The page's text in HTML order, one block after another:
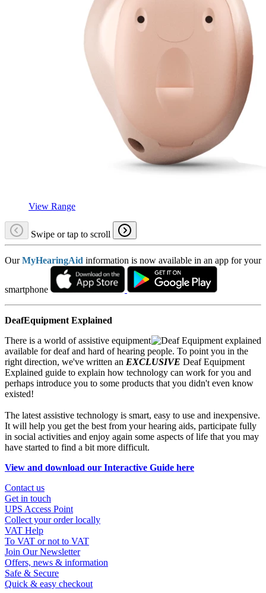
View Range
Swipe or tap to scroll
OurMyHearingAid information is now available in an app for your
smartphone
DeafEquipment Explained
There is a world of assistive equipment
available for deaf and hard of hearing people. To point you in the
right direction, we've written an EXCLUSIVE Deaf Equipment
Explained guide to explain how technology can work for you and
perhaps introduce you to some products that you didn't even know
existed!
The latest assistive technology is smart, easy to use and inexpensive.
It will help you get the best from your hearing aids, participate fully
in social activities and enjoy again some aspects of life that you may
have started to find a bit more difficult.
View and download our Interactive Guide here
Contact us
Get in touch
UPS Access Point
Collect your order locally
VAT Help
To VAT or not to VAT
Join Our Newsletter
Offers, news & information
Safe & Secure
Quick & easy checkout